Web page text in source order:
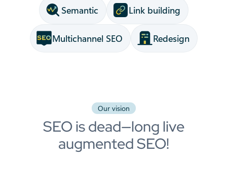
Semantic Link building
Multichannel SEO Redesign
Our vision
SEO is dead—long live
augmented SEO!